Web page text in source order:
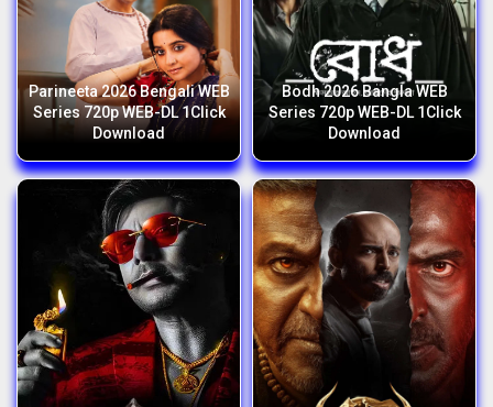
Parineeta 2026 Bengali WEB
Series 720p WEB-DL 1Click
Download
Bodh 2026 Bangla WEB
Series 720p WEB-DL 1Click
Download